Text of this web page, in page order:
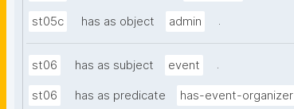
st05c has as object admin .
st06 has as subject event .
st06 has as predicate has-event-organizer